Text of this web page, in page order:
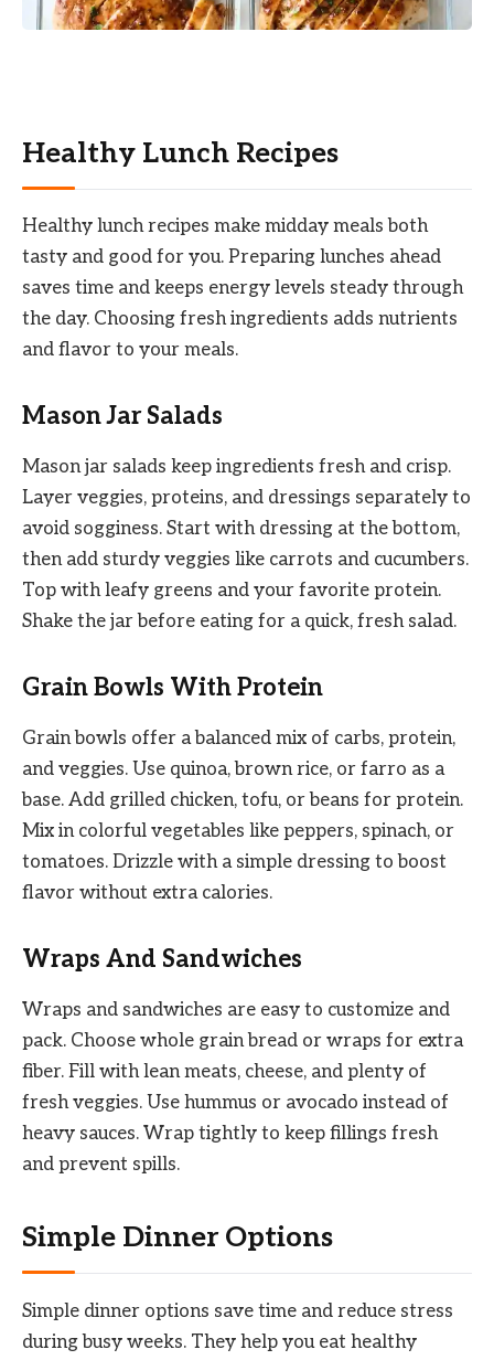
Healthy Lunch Recipes
Healthy lunch recipes make midday meals both
tasty and good for you. Preparing lunches ahead
saves time and keeps energy levels steady through
the day. Choosing fresh ingredients adds nutrients
and flavor to your meals.
Mason Jar Salads
Mason jar salads keep ingredients fresh and crisp.
Layer veggies, proteins, and dressings separately to
avoid sogginess. Start with dressing at the bottom,
then add sturdy veggies like carrots and cucumbers.
Top with leafy greens and your favorite protein.
Shake the jar before eating for a quick, fresh salad.
Grain Bowls With Protein
Grain bowls offer a balanced mix of carbs, protein,
and veggies. Use quinoa, brown rice, or farro as a
base. Add grilled chicken, tofu, or beans for protein.
Mix in colorful vegetables like peppers, spinach, or
tomatoes. Drizzle with a simple dressing to boost
flavor without extra calories.
Wraps And Sandwiches
Wraps and sandwiches are easy to customize and
pack. Choose whole grain bread or wraps for extra
fiber. Fill with lean meats, cheese, and plenty of
fresh veggies. Use hummus or avocado instead of
heavy sauces. Wrap tightly to keep fillings fresh
and prevent spills.
Simple Dinner Options
Simple dinner options save time and reduce stress
during busy weeks. They help you eat healthy